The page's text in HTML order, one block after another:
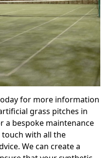
for more information
grass pitches in
a bespoke maintenance
with all the
We can create a